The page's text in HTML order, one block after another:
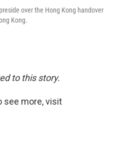
over the Hong Kong handover
Kong.
to this story.
see more, visit